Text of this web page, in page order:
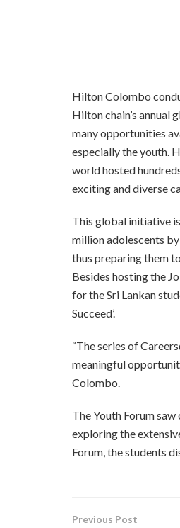
Hilton Colombo
Hilton chain’s annual
many opportunities
especially the youth.
world hosted
exciting and diverse
This global initiative
million adolescents
thus preparing them
Besides hosting the
for the Sri Lankan
Succeed’.
“The series of
meaningful
Colombo.
The Youth Forum
exploring the
Forum, the students
Previous Post